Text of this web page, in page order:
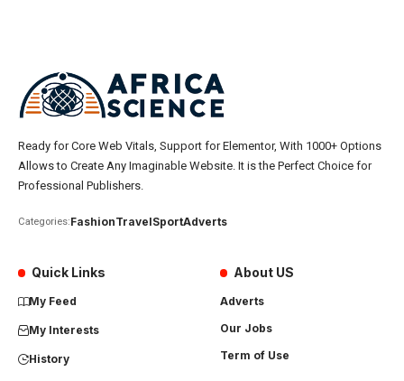
Ready for Core Web Vitals, Support for Elementor, With 1000+ Options
Allows to Create Any Imaginable Website. It is the Perfect Choice for
Professional Publishers.
Categories:FashionTravelSportAdverts
Quick Links
My Feed
My Interests
History
About US
Adverts
Our Jobs
Term of Use